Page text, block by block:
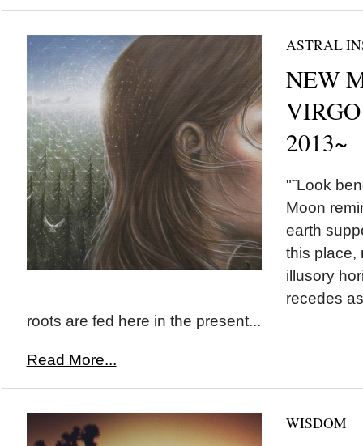
ASTRAL
NEW
2013~
"˜Look
Moon
earth
this place,
illusory
recedes
roots are fed here in the present...
Read More...
WISDOM